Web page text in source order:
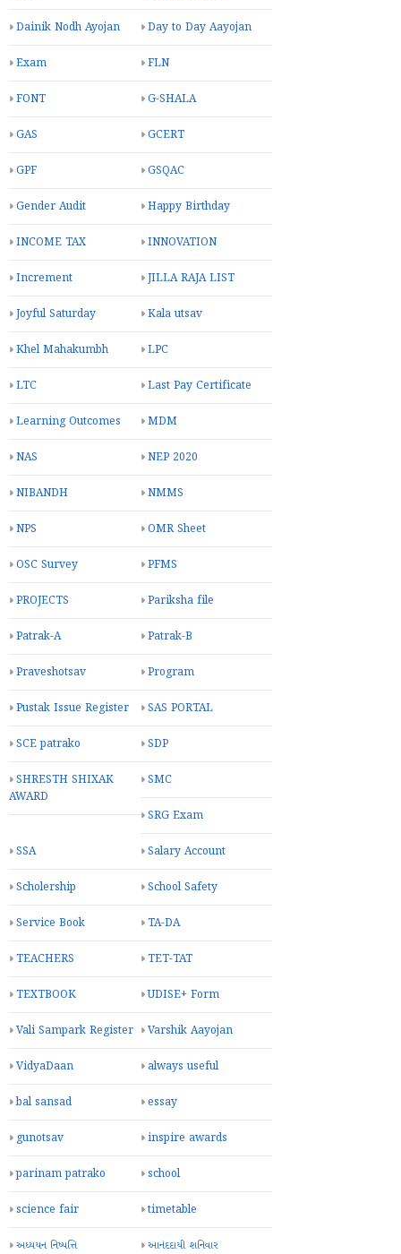
Dainik Nodh Ayojan Day to Day Aayojan
Exam FLN
FONT G-SHALA
GAS GCERT
GPF GSQAC
Gender Audit Happy Birthday
INCOME TAX INNOVATION
Increment JILLA RAJA LIST
Joyful Saturday Kala utsav
Khel Mahakumbh LPC
LTC Last Pay Certificate
Learning Outcomes MDM
NAS NEP 2020
NIBANDH NMMS
NPS OMR Sheet
OSC Survey PFMS
PROJECTS Pariksha file
Patrak-A Patrak-B
Praveshotsav Program
Pustak Issue Register SAS PORTAL
SCE patrako SDP
SHRESTH SHIXAK
AWARD
SMC
SRG Exam
SSA Salary Account
Scholership School Safety
Service Book TA-DA
TEACHERS TET-TAT
TEXTBOOK UDISE+ Form
Vali Sampark Register Varshik Aayojan
VidyaDaan always useful
bal sansad essay
gunotsav inspire awards
parinam patrako school
science fair timetable
અધ્યયન નિષ્પત્તિ આનંદદાયી શનિવાર